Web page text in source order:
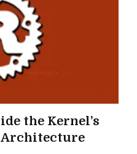
the Kernel’s
Architecture